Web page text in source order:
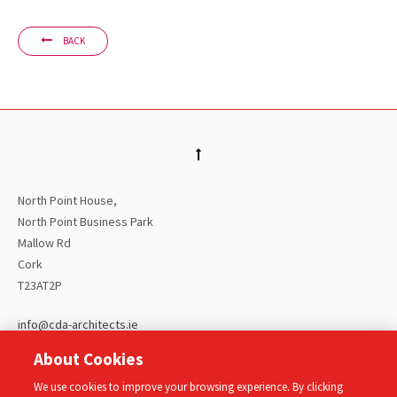
BACK
North Point House,
North Point Business Park
Mallow Rd
Cork
T23AT2P
info@cda-architects.ie
Home About Us Our Projects Our People Privacy Policy
About Cookies
We use cookies to improve your browsing experience. By clicking